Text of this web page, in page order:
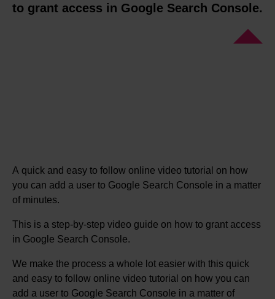
to grant access in Google Search Console.
A quick and easy to follow online video tutorial on how
you can add a user to Google Search Console in a matter
of minutes.
This is a step-by-step video guide on how to grant access
in Google Search Console.
We make the process a whole lot easier with this quick
and easy to follow online video tutorial on how you can
add a user to Google Search Console in a matter of